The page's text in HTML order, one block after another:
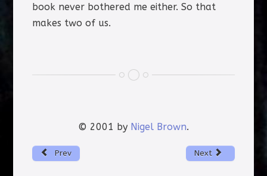
book never bothered me either. So that
makes two of us.
© 2001 by Nigel Brown.
Prev Next